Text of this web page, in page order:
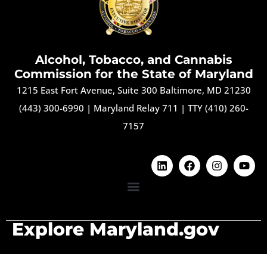
Alcohol, Tobacco, and Cannabis
Commission for the State of Maryland
1215 East Fort Avenue, Suite 300 Baltimore, MD 21230
(443) 300-6990 | Maryland Relay 711 | TTY (410) 260-
7157
Explore Maryland.gov